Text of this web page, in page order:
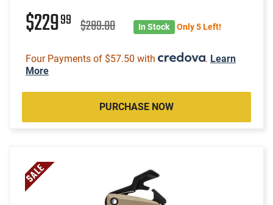
$22999 $289.00 In Stock Only 5 Left!
Four Payments of $57.50 with . Learn
More
PURCHASE NOW